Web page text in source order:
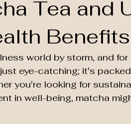
Tea and
Benefits
world by storm, and
eye-catching; it's
you're looking for
in well-being, matcha